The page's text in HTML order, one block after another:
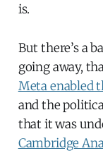
is.
But there’s a
going away,
Meta enabled
and the
that it was
Cambridge